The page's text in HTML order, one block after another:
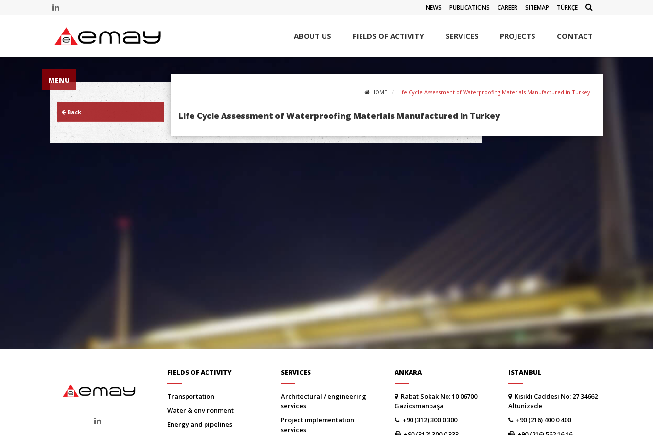
NEWS PUBLICATIONS CAREER SITEMAP TÜRKÇE
ABOUT US FIELDS OF ACTIVITY SERVICES PROJECTS CONTACT
MENU
Back
HOME Life Cycle Assessment of Waterproofing Materials Manufactured in Turkey
Life Cycle Assessment of Waterproofing Materials Manufactured in Turkey
FIELDS OF ACTIVITY
transportation
water & environment
energy and pipelines
SERVICES
architectural / engineering
services
project implementation
services
ANKARA
Rabat Sokak No: 10 06700
Gaziosmanpaşa
+90 (312) 300 0 300
ISTANBUL
Kısıklı Caddesi No: 27 34662
Altunizade
+90 (216) 400 0 400